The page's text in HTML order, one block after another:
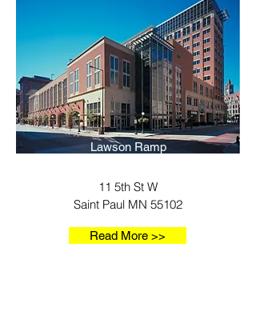
Lawson Ramp
11 5th St W
Saint Paul MN 55102
Read More >>